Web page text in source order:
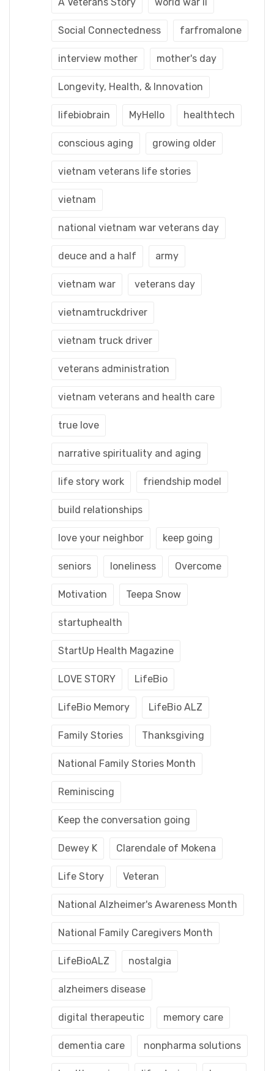
A Veterans Story world war ii
Social Connectedness farfromalone
interview mother mother's day
Longevity, Health, & Innovation
lifebiobrain MyHello healthtech
conscious aging growing older
vietnam veterans life stories
vietnam
national vietnam war veterans day
deuce and a half army
vietnam war veterans day
vietnamtruckdriver
vietnam truck driver
veterans administration
vietnam veterans and health care
true love
narrative spirituality and aging
life story work friendship model
build relationships
love your neighbor keep going
seniors loneliness Overcome
Motivation Teepa Snow
startuphealth
StartUp Health Magazine
LOVE STORY LifeBio
LifeBio Memory LifeBio ALZ
Family Stories Thanksgiving
National Family Stories Month
Reminiscing
Keep the conversation going
Dewey K Clarendale of Mokena
Life Story Veteran
National Alzheimer's Awareness Month
National Family Caregivers Month
LifeBioALZ nostalgia
alzheimers disease
digital therapeutic memory care
dementia care nonpharma solutions